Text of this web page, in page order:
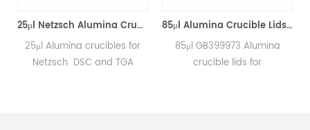
25μl Netzsch Alumina Crucibles D7*2*0.5 for Netzsch (Sample pans)
25μl Alumina crucibles for
Netzsch DSC and TGA
85μl Alumina Crucible Lids P/N: 399.973 / GB399973 for Netzsch (Sample Lids)
85μl GB399973 Alumina
crucible lids for